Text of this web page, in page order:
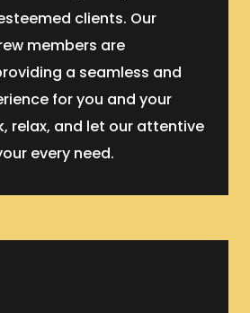
clients. Our
members are
a seamless and
for you and your
relax, and let our attentive
every need.